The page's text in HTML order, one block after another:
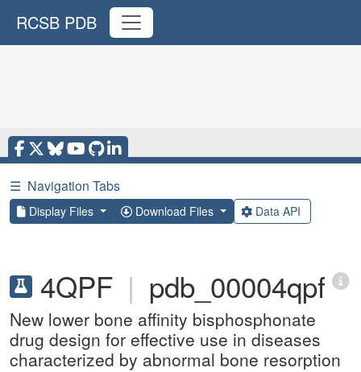
RCSB PDB
☰ Navigation Tabs
Display Files Download Files Data API
4QPF | pdb_00004qpf
New lower bone affinity bisphosphonate
drug design for effective use in diseases
characterized by abnormal bone resorption